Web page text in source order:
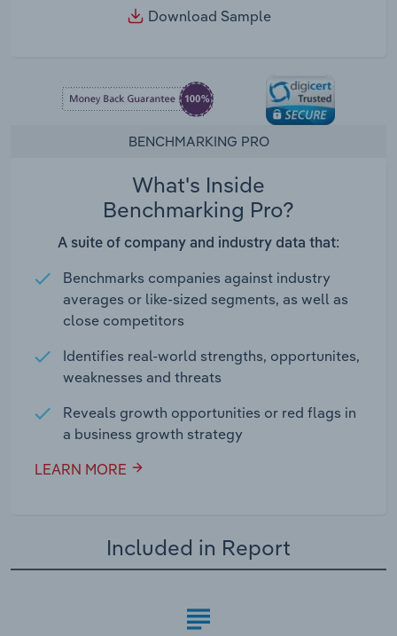
Download Sample
BENCHMARKING PRO
What's Inside
Benchmarking Pro?
A suite of company and industry data that:
Benchmarks companies against industry
averages or like-sized segments, as well as
close competitors
Identifies real-world strengths, opportunites,
weaknesses and threats
Reveals growth opportunities or red flags in
a business growth strategy
LEARN MORE
Included in Report